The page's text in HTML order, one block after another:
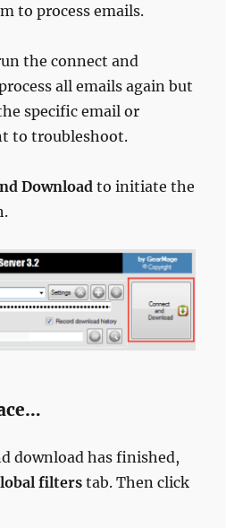
to process emails.
the connect and
all emails again but
specific email or
to troubleshoot.
Download to initiate the
download has finished,
filterstab. Then click